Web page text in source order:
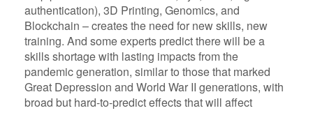
authentication), 3D Printing, Genomics, and
Blockchain – creates the need for new skills, new
training. And some experts predict there will be a
skills shortage with lasting impacts from the
pandemic generation, similar to those that marked
Great Depression and World War II generations, with
broad but hard-to-predict effects that will affect